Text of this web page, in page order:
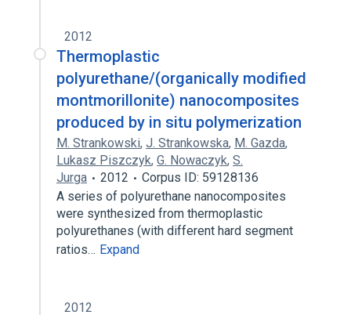
2012
Thermoplastic
polyurethane/(organically modified
montmorillonite) nanocomposites
produced by in situ polymerization
M. Strankowski, J. Strankowska, M. Gazda,
Lukasz Piszczyk, G. Nowaczyk, S.
Jurga
2012
Corpus ID: 59128136
A series of polyurethane nanocomposites
were synthesized from thermoplastic
polyurethanes (with different hard segment
ratios… Expand
2012